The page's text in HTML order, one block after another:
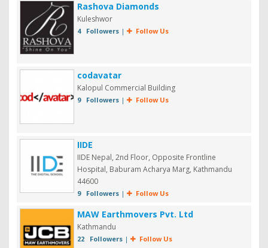
Rashova Diamonds
Kuleshwor
4 Followers| Follow Us
codavatar
Kalopul Commercial Building
9 Followers| Follow Us
IIDE
IIDE Nepal, 2nd Floor, Opposite Frontline
Hospital, Baburam Acharya Marg, Kathmandu
44600
9 Followers| Follow Us
MAW Earthmovers Pvt. Ltd
Kathmandu
22 Followers| Follow Us